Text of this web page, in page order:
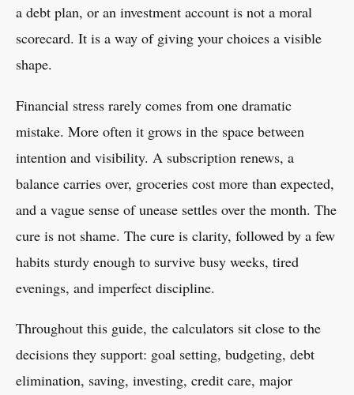
a debt plan, or an investment account is not a moral
scorecard. It is a way of giving your choices a visible
shape.
Financial stress rarely comes from one dramatic
mistake. More often it grows in the space between
intention and visibility. A subscription renews, a
balance carries over, groceries cost more than expected,
and a vague sense of unease settles over the month. The
cure is not shame. The cure is clarity, followed by a few
habits sturdy enough to survive busy weeks, tired
evenings, and imperfect discipline.
Throughout this guide, the calculators sit close to the
decisions they support: goal setting, budgeting, debt
elimination, saving, investing, credit care, major